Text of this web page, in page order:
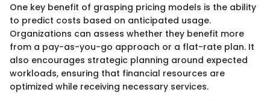
One key benefit of grasping pricing models is the ability
to predict costs based on anticipated usage.
Organizations can assess whether they benefit more
from a pay-as-you-go approach or a flat-rate plan. It
also encourages strategic planning around expected
workloads, ensuring that financial resources are
optimized while receiving necessary services.